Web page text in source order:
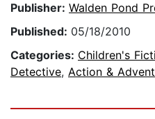
Publisher: Walden Pond
Published: 05/18/2010
Categories: Children's
Detective, Action &